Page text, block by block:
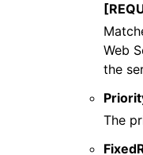
Web
the
The